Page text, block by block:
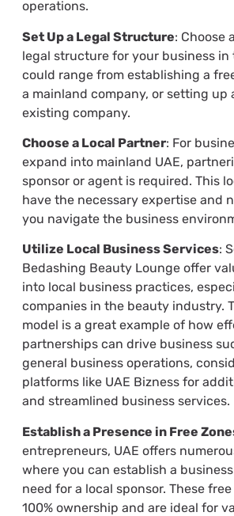
operations.
Set Up a Legal Structure: Choose
legal structure for your business in
could range from establishing a
a mainland company, or setting up
existing company.
Choose a Local Partner: For
expand into mainland UAE,
sponsor or agent is required. This
have the necessary expertise and
you navigate the business
Utilize Local Business Services:
Bedashing Beauty Lounge offer
into local business practices,
companies in the beauty industry.
model is a great example of how
partnerships can drive business
general business operations,
platforms like UAE Bizness for
and streamlined business services.
Establish a Presence in Free
entrepreneurs, UAE offers
where you can establish a
need for a local sponsor. These
100% ownership and are ideal for